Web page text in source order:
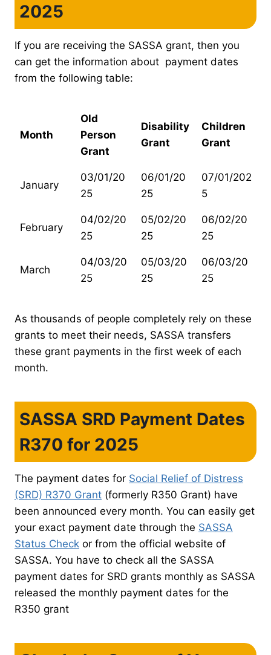
2025
If you are receiving the SASSA grant, then you
can get the information about payment dates
from the following table:
Month
Old
Person
Grant
Disability
Grant
Children
Grant
January
03/01/20
25
06/01/20
25
07/01/202
5
February
04/02/20
25
05/02/20
25
06/02/20
25
March
04/03/20
25
05/03/20
25
06/03/20
25
As thousands of people completely rely on these
grants to meet their needs, SASSA transfers
these grant payments in the first week of each
month.
SASSA SRD Payment Dates
R370 for 2025
The payment dates for Social Relief of Distress
(SRD) R370 Grant (formerly R350 Grant) have
been announced every month. You can easily get
your exact payment date through the SASSA
Status Check or from the official website of
SASSA. You have to check all the SASSA
payment dates for SRD grants monthly as SASSA
released the monthly payment dates for the
R350 grant